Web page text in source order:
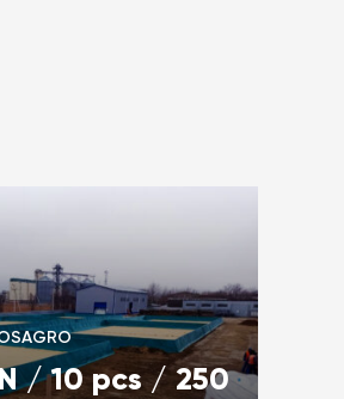
/ 10 pcs / 250